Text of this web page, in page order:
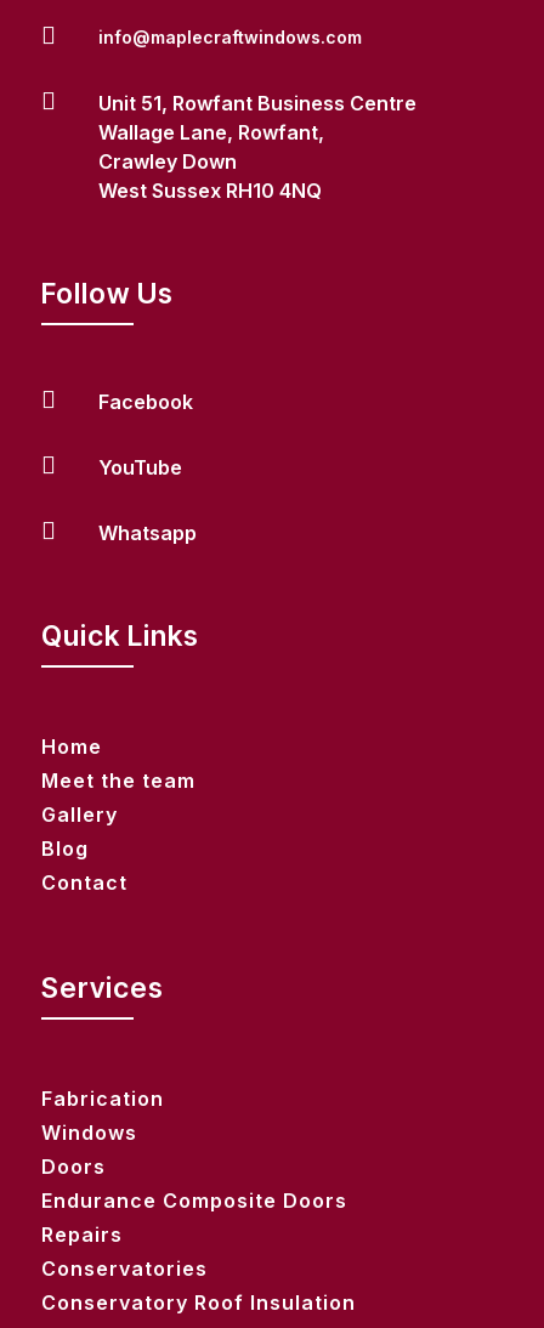
 info@maplecraftwindows.com

Unit 51, Rowfant Business Centre
Wallage Lane, Rowfant,
Crawley Down
West Sussex RH10 4NQ
Follow Us
 Facebook
 YouTube
 Whatsapp
Quick Links
Home
Meet the team
Gallery
Blog
Contact
Services
Fabrication
Windows
Doors
Endurance Composite Doors
Repairs
Conservatories
Conservatory Roof Insulation